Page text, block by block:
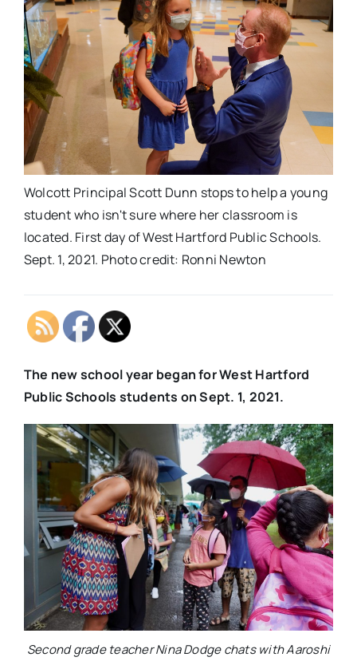
Wolcott Principal Scott Dunn stops to help a young
student who isn't sure where her classroom is
located. First day of West Hartford Public Schools.
Sept. 1, 2021. Photo credit: Ronni Newton
The new school year began for West Hartford
Public Schools students on Sept. 1, 2021.
Second grade teacher Nina Dodge chats with Aaroshi